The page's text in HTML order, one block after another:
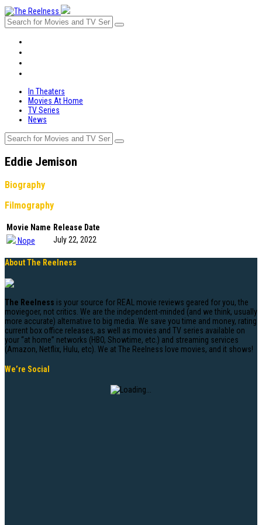
In Theaters
Movies At Home
TV Series
News
Eddie Jemison
Biography
Filmography
Movie Name Release Date
Nope
July 22, 2022
About The Reelness
The Reelness is your source for REAL movie reviews geared for you, the
moviegoer, not critics. We are the independent-minded (and we think, usually
more accurate) alternative to big media. We save you time and money, rating
current box office releases, as well as movies and TV series available on
your “at home” networks (HBO, Showtime, etc.) and streaming services
(Amazon, Netflix, Hulu, etc). We at The Reelness love movies, and it shows!
We’re Social